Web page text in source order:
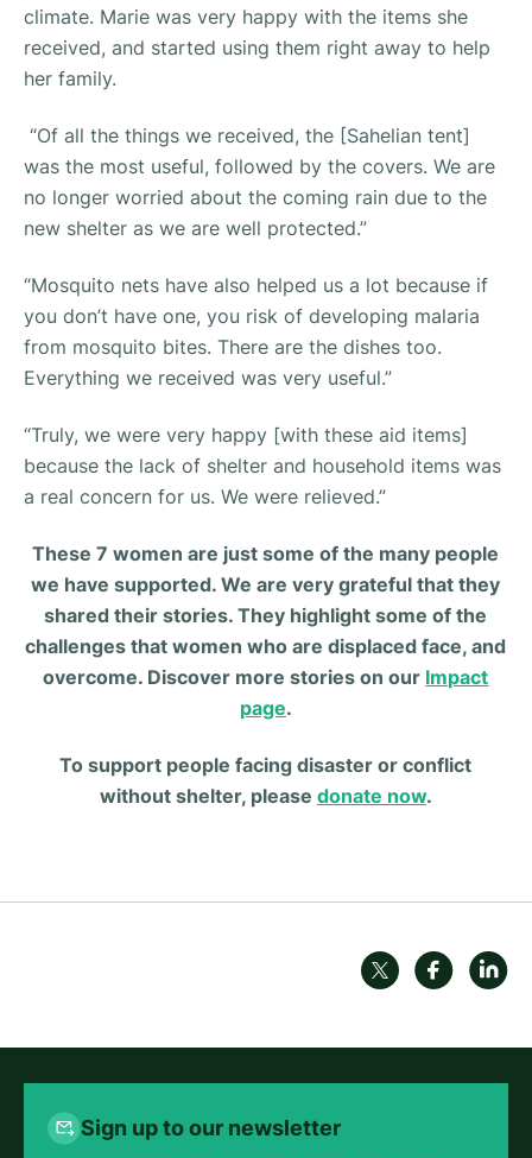
climate. Marie was very happy with the items she
received, and started using them right away to help
her family.
“Of all the things we received, the [Sahelian tent]
was the most useful, followed by the covers. We are
no longer worried about the coming rain due to the
new shelter as we are well protected.”
“Mosquito nets have also helped us a lot because if
you don’t have one, you risk of developing malaria
from mosquito bites. There are the dishes too.
Everything we received was very useful.”
“Truly, we were very happy [with these aid items]
because the lack of shelter and household items was
a real concern for us. We were relieved.”
These 7 women are just some of the many people
we have supported. We are very grateful that they
shared their stories. They highlight some of the
challenges that women who are displaced face, and
overcome. Discover more stories on our Impact
page.
To support people facing disaster or conflict
without shelter, please donate now.
Sign up to our newsletter